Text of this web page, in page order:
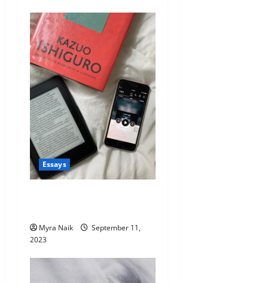
Essays
Myra Naik
September 11,
2023